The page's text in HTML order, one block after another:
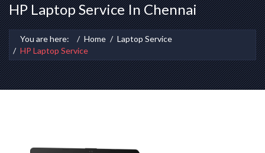
HP Laptop Service In Chennai
You are here: Home
Laptop Service
HP Laptop Service